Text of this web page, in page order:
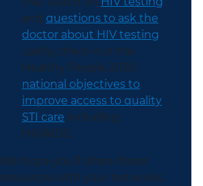
and questions to ask the
doctor about HIV testing.
Lastly, check out the
Healthy People 2030
national objectives to
improve access to quality
STI care including
HIV/AIDS.
We hope you’ll share these
resources with your networks